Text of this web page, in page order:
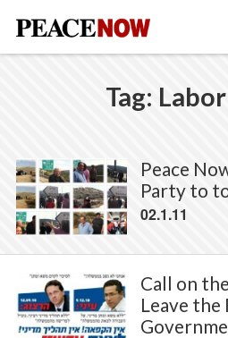
Tag:
Peace
Party to
02.1.11
Call on
Leave